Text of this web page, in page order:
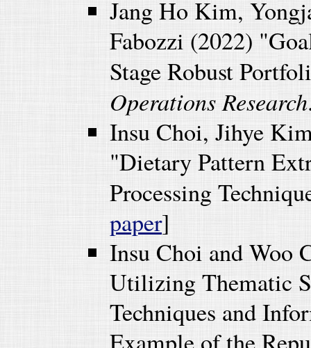
Jang Ho Kim,
Fabozzi (2022)
Stage Robust
Operations Research
Insu Choi, Jihye
"Dietary Pattern
Processing
paper]
Insu Choi and Woo
Utilizing Thematic
Techniques and